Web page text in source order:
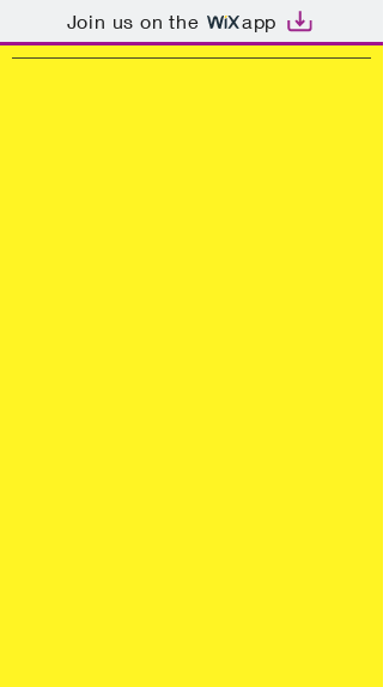
Join us on the app